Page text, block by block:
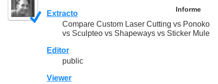
Informe
Extracto
Compare Custom Laser Cutting vs Ponoko
vs Sculpteo vs Shapeways vs Sticker Mule
Editor
public
Viewer